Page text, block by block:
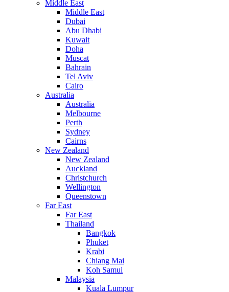
Middle East
Middle East
Dubai
Abu Dhabi
Kuwait
Doha
Muscat
Bahrain
Tel Aviv
Cairo
Australia
Australia
Melbourne
Perth
Sydney
Cairns
New Zealand
New Zealand
Auckland
Christchurch
Wellington
Queenstown
Far East
Far East
Thailand
Bangkok
Phuket
Krabi
Chiang Mai
Koh Samui
Malaysia
Kuala Lumpur